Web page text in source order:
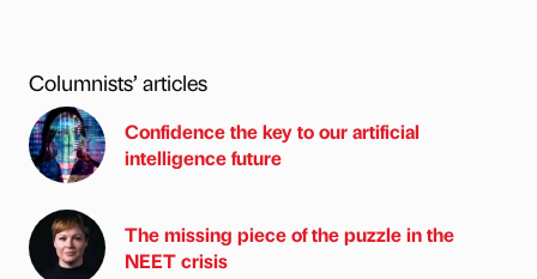
Columnists’ articles
Confidence the key to our artificial
intelligence future
The missing piece of the puzzle in the
NEET crisis